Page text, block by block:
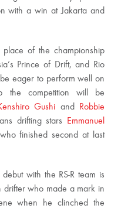
with a win at Jakarta and
of the championship
Prince of Drift, and Rio
eager to perform well on
the competition will be
Gushi and
Robbie
drifting stars
Emmanuel
finished second at last
with the RS-R team is
who made a mark in
when he clinched the